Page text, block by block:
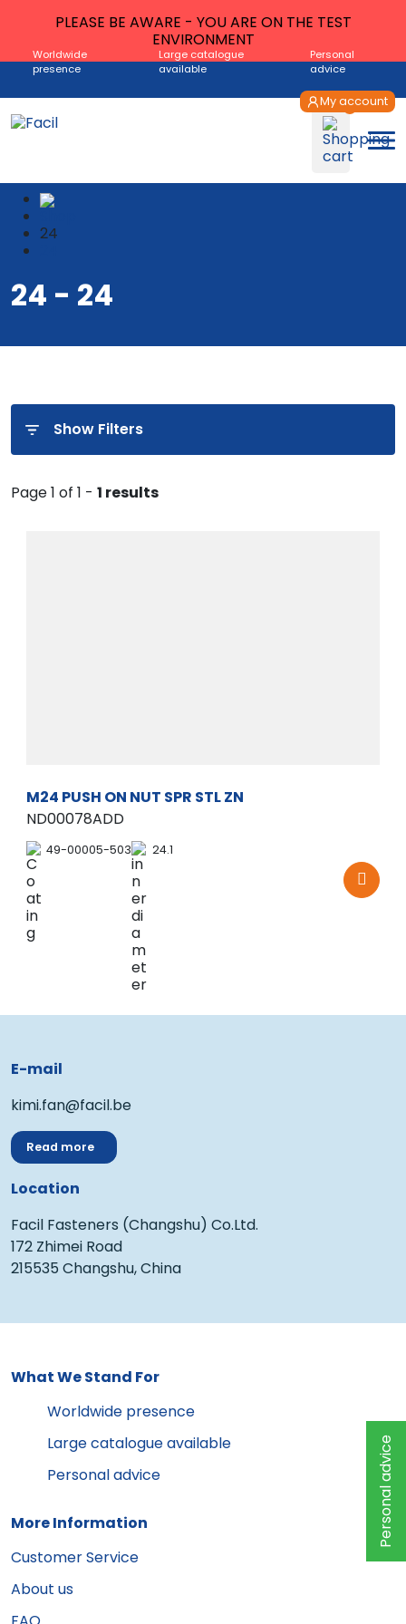
PLEASE BE AWARE - YOU ARE ON THE TEST
ENVIRONMENT
Personal advice
Worldwide
presence
Large catalogue
available
Personal
advice
My account
24
24 - 24
Show Filters
Page 1 of 1 - 1 results
M24 PUSH ON NUT SPR STL ZN
ND00078ADD
49-00005-503 24.1
E-mail
kimi.fan@facil.be
Read more
Location
Facil Fasteners (Changshu) Co.Ltd.
172 Zhimei Road
215535 Changshu, China
What We Stand For
Worldwide presence
Large catalogue available
Personal advice
More Information
Customer Service
About us